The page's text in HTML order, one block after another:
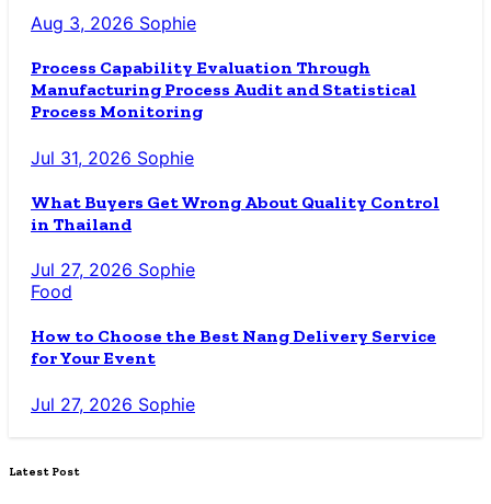
Aug 3, 2026 Sophie
Process Capability Evaluation Through
Manufacturing Process Audit and Statistical
Process Monitoring
Jul 31, 2026 Sophie
What Buyers Get Wrong About Quality Control
in Thailand
Jul 27, 2026 Sophie
Food
How to Choose the Best Nang Delivery Service
for Your Event
Jul 27, 2026 Sophie
Latest Post